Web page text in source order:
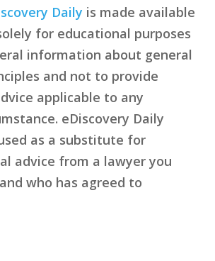
Daily is made available
for educational purposes
information about general
and not to provide
applicable to any
eDiscovery Daily
as a substitute for
advice from a lawyer you
who has agreed to